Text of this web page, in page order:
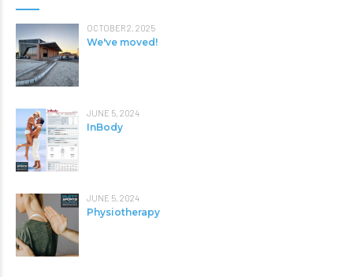
OCTOBER 2, 2025
We've moved!
JUNE 5, 2024
InBody
JUNE 5, 2024
Physiotherapy